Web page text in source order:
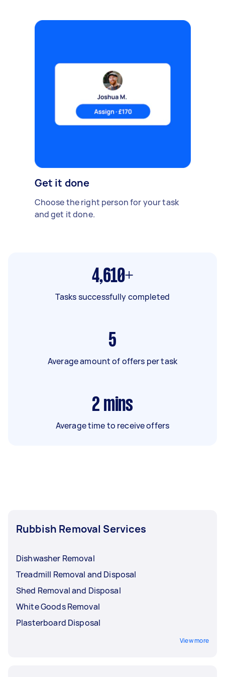
Get it done
Choose the right person for your task
and get it done.
4,610+
Tasks successfully completed
5
Average amount of offers per task
2 mins
Average time to receive offers
Rubbish Removal Services
Dishwasher Removal
Treadmill Removal and Disposal
Shed Removal and Disposal
White Goods Removal
Plasterboard Disposal
View more